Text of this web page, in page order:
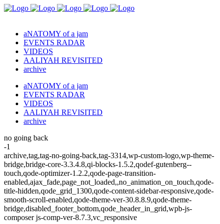
aNATOMY of a jam
EVENTS RADAR
VIDEOS
AALIYAH REVISITED
archive
aNATOMY of a jam
EVENTS RADAR
VIDEOS
AALIYAH REVISITED
archive
no going back
-1
archive,tag,tag-no-going-back,tag-3314,wp-custom-logo,wp-theme-
bridge,bridge-core-3.3.4.8,qi-blocks-1.5.2,qodef-gutenberg--
touch,qode-optimizer-1.2.2,qode-page-transition-
enabled,ajax_fade,page_not_loaded,,no_animation_on_touch,qode-
title-hidden,qode_grid_1300,qode-content-sidebar-responsive,qode-
smooth-scroll-enabled,qode-theme-ver-30.8.8.9,qode-theme-
bridge,disabled_footer_bottom,qode_header_in_grid,wpb-js-
composer js-comp-ver-8.7.3,vc_responsive